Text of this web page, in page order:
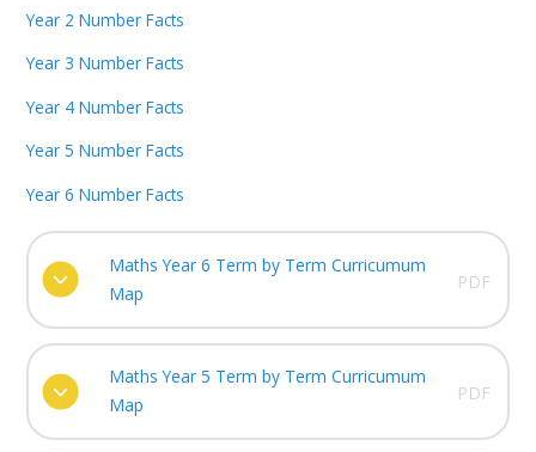
Year 2 Number Facts
Year 3 Number Facts
Year 4 Number Facts
Year 5 Number Facts
Year 6 Number Facts
Maths Year 6 Term by Term Curricumum
Map
PDF
Maths Year 5 Term by Term Curricumum
Map
PDF